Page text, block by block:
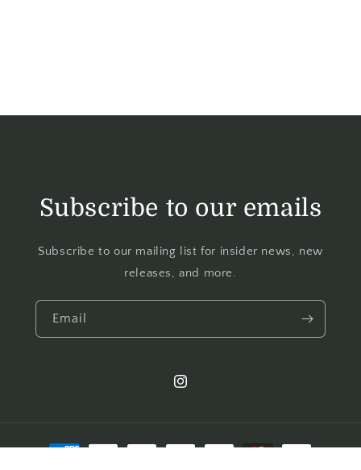
Subscribe to our emails
Subscribe to our mailing list for insider news, new
releases, and more.
Email